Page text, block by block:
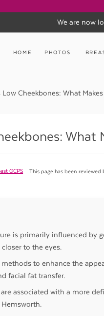
We are now
HOME PHOTOS
Low Cheekbones: What
What
GCPS This page has been reviewed
is primarily influenced by
to the eyes.
to enhance the
facial fat transfer.
associated with a more